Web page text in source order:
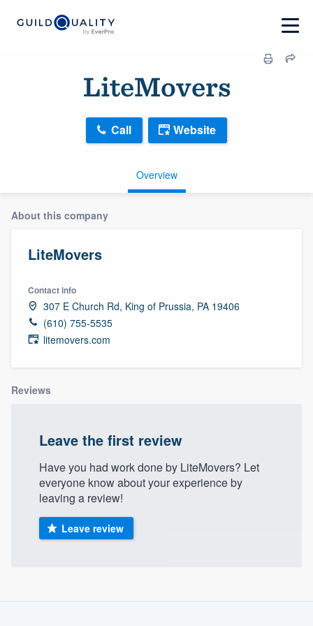
LiteMovers
Overview
Call Website
About this company
LiteMovers
Contact info
307 E Church Rd, King of Prussia, PA 19406
(610) 755-5535
litemovers.com
Reviews
Leave the first review
Have you had work done by LiteMovers? Let
everyone know about your experience by
leaving a review!
Leave review